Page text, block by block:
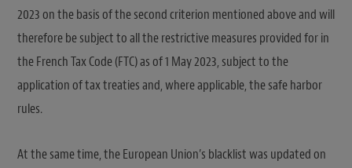
2023 on the basis of the second criterion mentioned above and will
therefore be subject to all the restrictive measures provided for in
the French Tax Code (FTC) as of 1 May 2023, subject to the
application of tax treaties and, where applicable, the safe harbor
rules.
At the same time, the European Union’s blacklist was updated on